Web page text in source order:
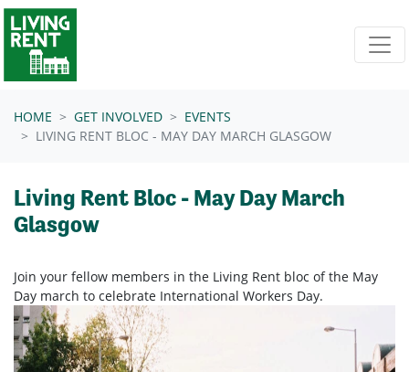
Skip navigation
HOME GET INVOLVED
EVENTS
LIVING RENT BLOC - MAY DAY MARCH GLASGOW
Living Rent Bloc - May Day March
Glasgow
Join your fellow members in the Living Rent bloc of the May
Day march to celebrate International Workers Day.